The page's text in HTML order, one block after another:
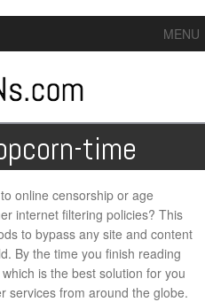
MENU
time
online censorship or age
internet filtering policies? This
to bypass any site and content
By the time you finish reading
is the best solution for you
services from around the globe.